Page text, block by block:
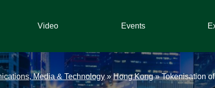
Video Events
Media & Technology»Hong Kong»Tokenisation